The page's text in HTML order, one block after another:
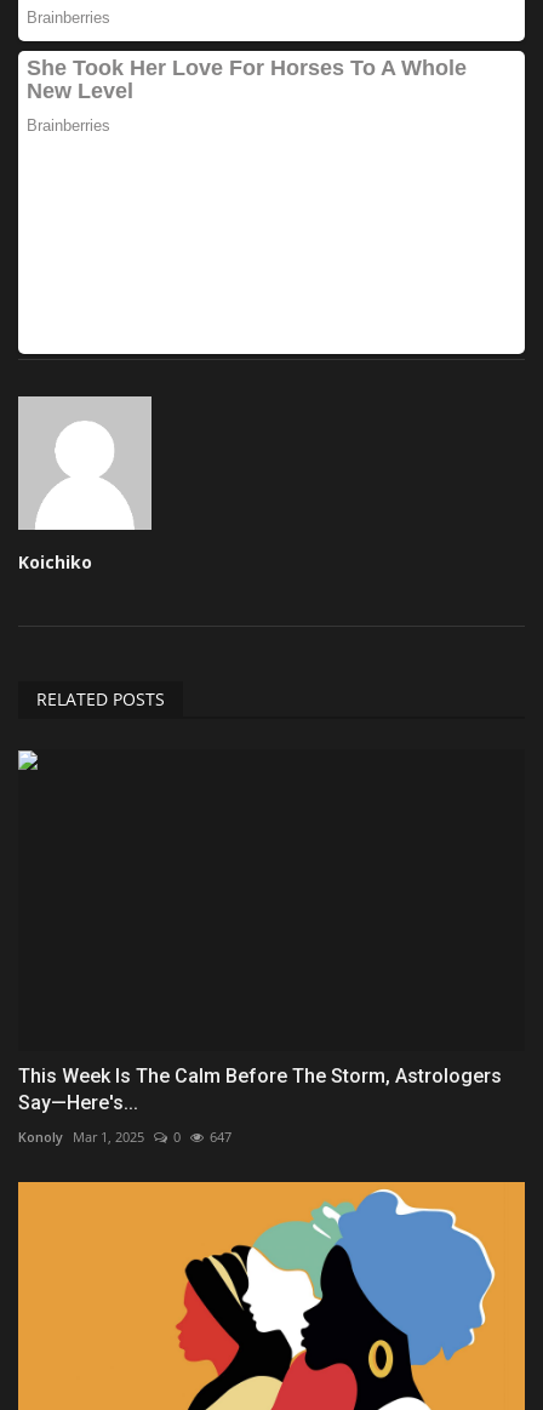
Koichiko
RELATED POSTS
This Week Is The Calm Before The Storm, Astrologers
Say—Here's...
Konoly Mar 1, 2025 0 647